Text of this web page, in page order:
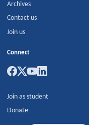
Archives
Contact us
Join us
Connect
Join as student
Donate